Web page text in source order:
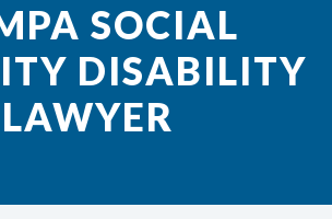
SOCIAL
DISABILITY
LAWYER